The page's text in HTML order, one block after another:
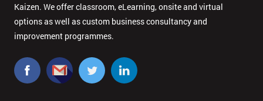
Kaizen. We offer classroom, eLearning, onsite and virtual
options as well as custom business consultancy and
improvement programmes.